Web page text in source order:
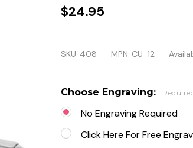
Personalized
Quality
Stainless
Tone
Cufflinks
$24.95
SKU: 408 MPN: CU-12
Choose Engraving:
No Engraving Required
Click Here For Free